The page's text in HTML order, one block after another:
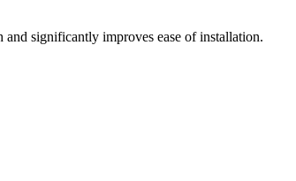
significantly improves ease of installation.